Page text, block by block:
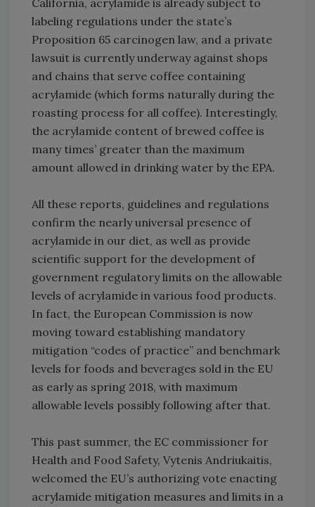
California, acrylamide is already subject to
labeling regulations under the state’s
Proposition 65 carcinogen law, and a private
lawsuit is currently underway against shops
and chains that serve coffee containing
acrylamide (which forms naturally during the
roasting process for all coffee). Interestingly,
the acrylamide content of brewed coffee is
many times’ greater than the maximum
amount allowed in drinking water by the EPA.
All these reports, guidelines and regulations
confirm the nearly universal presence of
acrylamide in our diet, as well as provide
scientific support for the development of
government regulatory limits on the allowable
levels of acrylamide in various food products.
In fact, the European Commission is now
moving toward establishing mandatory
mitigation “codes of practice” and benchmark
levels for foods and beverages sold in the EU
as early as spring 2018, with maximum
allowable levels possibly following after that.
This past summer, the EC commissioner for
Health and Food Safety, Vytenis Andriukaitis,
welcomed the EU’s authorizing vote enacting
acrylamide mitigation measures and limits in a